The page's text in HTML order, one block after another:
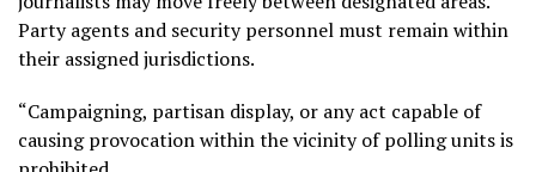
Party agents and security personnel must remain within
their assigned jurisdictions.
“Campaigning, partisan display, or any act capable of
causing provocation within the vicinity of polling units is